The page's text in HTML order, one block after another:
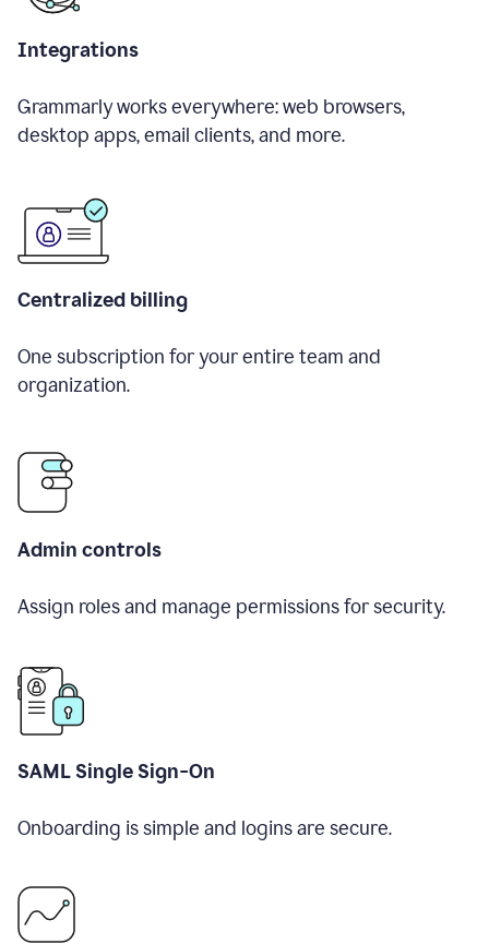
Integrations
Grammarly works everywhere: web browsers,
desktop apps, email clients, and more.
Centralized billing
One subscription for your entire team and
organization.
Admin controls
Assign roles and manage permissions for security.
SAML Single Sign-On
Onboarding is simple and logins are secure.